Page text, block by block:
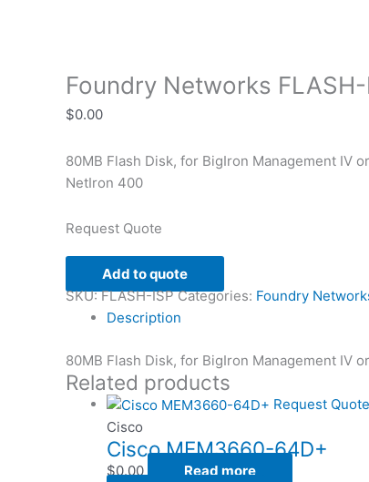
Foundry Networks FLASH-
$0.00
80MB Flash Disk, for BigIron Management IV
NetIron 400
Request Quote
Add to quote
SKU:FLASH-ISP Categories: Foundry
Description
80MB Flash Disk, for BigIron Management IV
Related products
Request Quote
Cisco
Cisco MEM3660-64D+
$0.00
Read more